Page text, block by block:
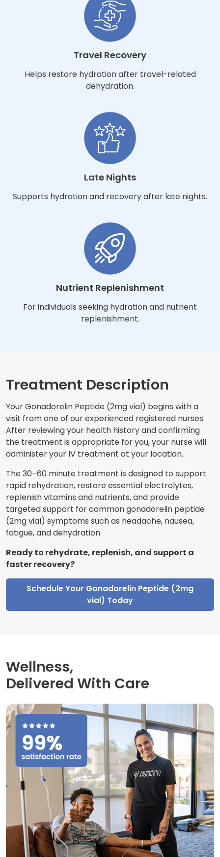
Travel Recovery
Helps restore hydration after travel-related
dehydration.
Late Nights
Supports hydration and recovery after late nights.
Nutrient Replenishment
For individuals seeking hydration and nutrient
replenishment.
Treatment Description
Your Gonadorelin Peptide (2mg vial) begins with a
visit from one of our experienced registered nurses.
After reviewing your health history and confirming
the treatment is appropriate for you, your nurse will
administer your IV treatment at your location.
The 30–60 minute treatment is designed to support
rapid rehydration, restore essential electrolytes,
replenish vitamins and nutrients, and provide
targeted support for common gonadorelin peptide
(2mg vial) symptoms such as headache, nausea,
fatigue, and dehydration.
Ready to rehydrate, replenish, and support a
faster recovery?
Schedule Your Gonadorelin Peptide (2mg
vial) Today
Wellness,
Delivered With Care